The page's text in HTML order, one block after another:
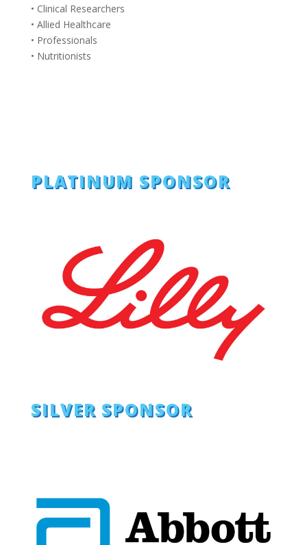
• Clinical Researchers
• Allied Healthcare
• Professionals
• Nutritionists
PLATINUM SPONSOR
SILVER SPONSOR